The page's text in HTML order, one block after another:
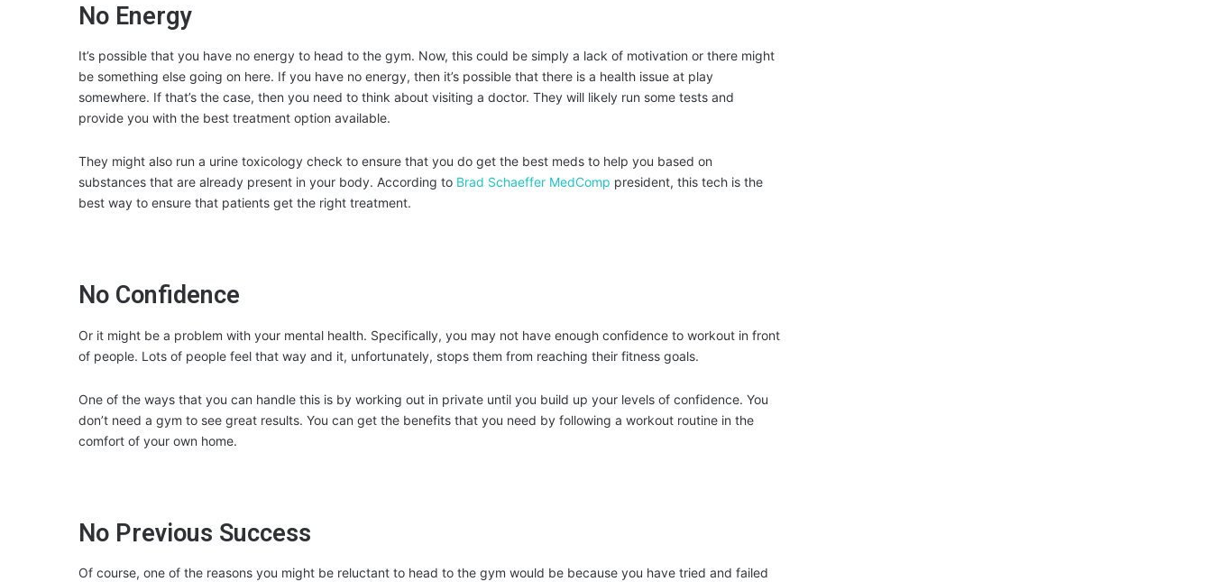
No Energy
It’s possible that you have no energy to head to the gym. Now, this could be simply a lack of motivation or there might
be something else going on here. If you have no energy, then it’s possible that there is a health issue at play
somewhere. If that’s the case, then you need to think about visiting a doctor. They will likely run some tests and
provide you with the best treatment option available.
They might also run a urine toxicology check to ensure that you do get the best meds to help you based on
substances that are already present in your body. According to Brad Schaeffer MedComp president, this tech is the
best way to ensure that patients get the right treatment.
No Confidence
Or it might be a problem with your mental health. Specifically, you may not have enough confidence to workout in front
of people. Lots of people feel that way and it, unfortunately, stops them from reaching their fitness goals.
One of the ways that you can handle this is by working out in private until you build up your levels of confidence. You
don’t need a gym to see great results. You can get the benefits that you need by following a workout routine in the
comfort of your own home.
No Previous Success
Of course, one of the reasons you might be reluctant to head to the gym would be because you have tried and failed